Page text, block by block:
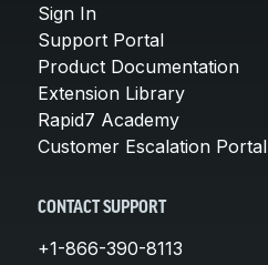
Sign In
Support Portal
Product Documentation
Extension Library
Rapid7 Academy
Customer Escalation Portal
CONTACT SUPPORT
+1-866-390-8113